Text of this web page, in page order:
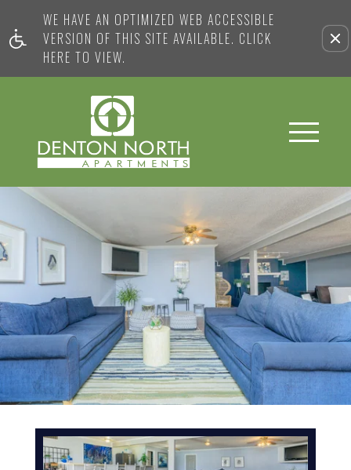
WE HAVE AN OPTIMIZED WEB ACCESSIBLE
VERSION OF THIS SITE AVAILABLE. CLICK
HERE TO VIEW.